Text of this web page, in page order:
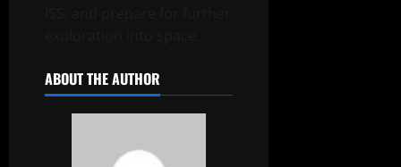
ABOUT THE AUTHOR